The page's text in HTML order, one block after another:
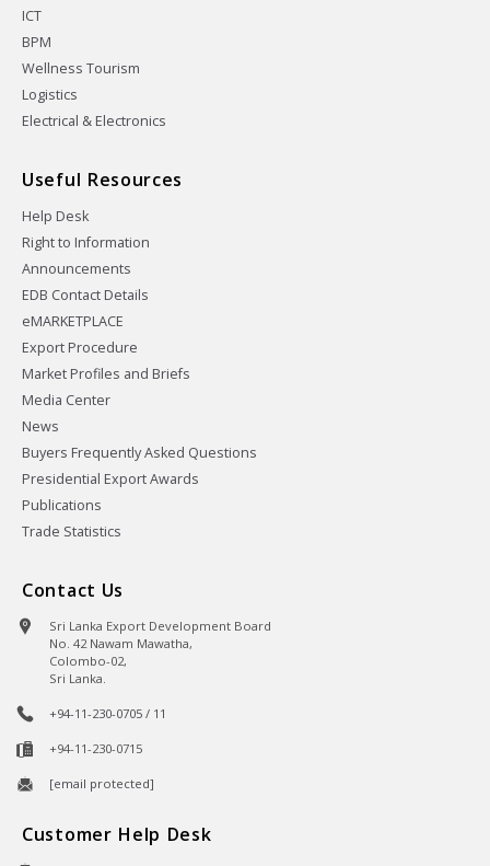
ICT
BPM
Wellness Tourism
Logistics
Electrical & Electronics
Useful Resources
Help Desk
Right to Information
Announcements
EDB Contact Details
eMARKETPLACE
Export Procedure
Market Profiles and Briefs
Media Center
News
Buyers Frequently Asked Questions
Presidential Export Awards
Publications
Trade Statistics
Contact Us
Sri Lanka Export Development Board
No. 42 Nawam Mawatha,
Colombo-02,
Sri Lanka.
+94-11-230-0705 / 11
+94-11-230-0715
[email protected]
Customer Help Desk